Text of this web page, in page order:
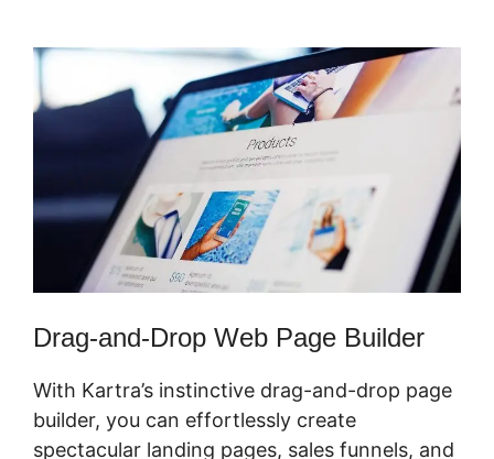
Drag-and-Drop Web Page Builder
With Kartra’s instinctive drag-and-drop page
builder, you can effortlessly create
spectacular landing pages, sales funnels, and